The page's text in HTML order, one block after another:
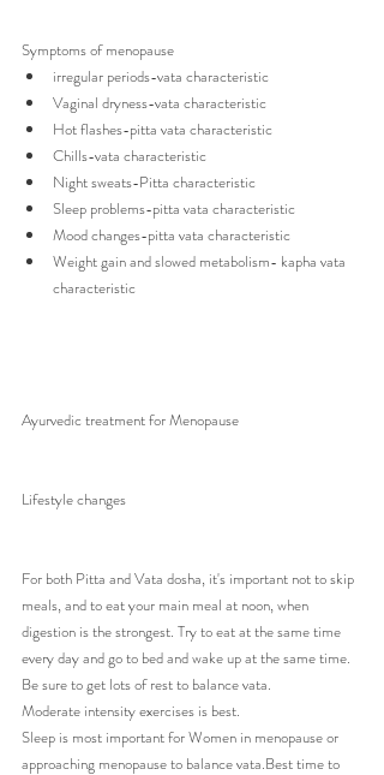
Symptoms of menopause
irregular periods-vata characteristic
Vaginal dryness-vata characteristic
Hot flashes-pitta vata characteristic
Chills-vata characteristic
Night sweats-Pitta characteristic
Sleep problems-pitta vata characteristic
Mood changes-pitta vata characteristic
Weight gain and slowed metabolism- kapha vata
characteristic
Ayurvedic treatment for Menopause
Lifestyle changes
For both Pitta and Vata dosha, it's important not to skip
meals, and to eat your main meal at noon, when
digestion is the strongest. Try to eat at the same time
every day and go to bed and wake up at the same time.
Be sure to get lots of rest to balance vata.
Moderate intensity exercises is best.
Sleep is most important for Women in menopause or
approaching menopause to balance vata.Best time to